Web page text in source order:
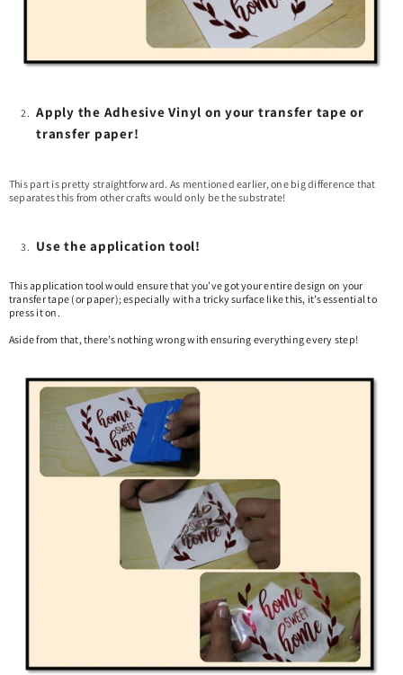
Apply the Adhesive Vinyl on your transfer tape or
transfer paper!
This part is pretty straightforward. As mentioned earlier, one big difference that
separates this from other crafts would only be the substrate!
Use the application tool!
This application tool would ensure that you’ve got your entire design on your
transfer tape (or paper); especially with a tricky surface like this, it’s essential to
press it on.
Aside from that, there’s nothing wrong with ensuring everything every step!